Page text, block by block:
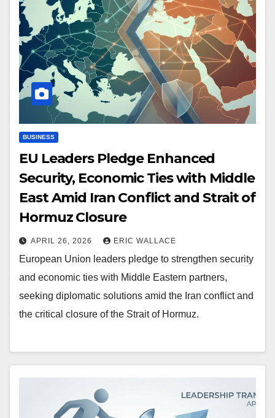
BUSINESS
EU Leaders Pledge Enhanced
Security, Economic Ties with Middle
East Amid Iran Conflict and Strait of
Hormuz Closure
APRIL 26, 2026 ERIC WALLACE
European Union leaders pledge to strengthen security
and economic ties with Middle Eastern partners,
seeking diplomatic solutions amid the Iran conflict and
the critical closure of the Strait of Hormuz.